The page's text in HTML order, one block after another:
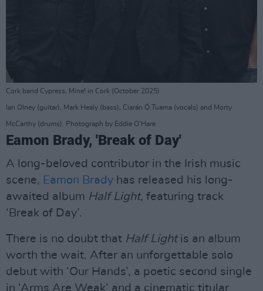
Cork band Cypress, Mine! in Cork (October 2025)
Ian Olney (guitar), Mark Healy (bass), Ciarán Ó Tuama (vocals) and Morty
McCarthy (drums). Photograph by Eddie O'Hare
Eamon Brady, 'Break of Day'
A long-beloved contributor in the Irish music
scene, Eamon Brady has released his long-
awaited album Half Light, featuring track
‘Break of Day’.
There is no doubt that Half Lightis an album
worth the wait. After an unforgettable solo
debut with ‘Our Hands’, a poetic second single
in ‘Arms Are Weak’ and a cinematic titular